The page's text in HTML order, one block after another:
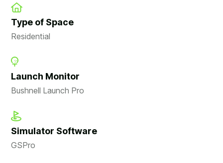
Type of Space
Residential
Launch Monitor
Bushnell Launch Pro
Simulator Software
GSPro